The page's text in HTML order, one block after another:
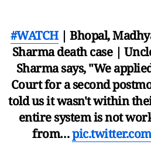
#WATCH| Bhopal,
Sharma death case |
Sharma says, "We
Court for a second
told us it wasn't within
entire system is not
from…